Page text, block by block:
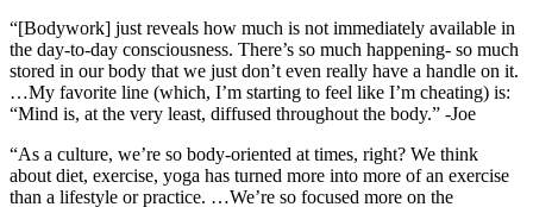
“[Bodywork] just reveals how much is not immediately available in
the day-to-day consciousness. There’s so much happening- so much
stored in our body that we just don’t even really have a handle on it.
…My favorite line (which, I’m starting to feel like I’m cheating) is:
“Mind is, at the very least, diffused throughout the body.” -Joe
“As a culture, we’re so body-oriented at times, right? We think
about diet, exercise, yoga has turned more into more of an exercise
than a lifestyle or practice. …We’re so focused more on the